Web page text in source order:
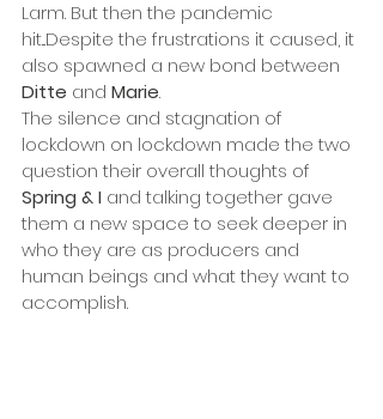
Larm. But then the pandemic
hit...Despite the frustrations it caused, it
also spawned a new bond between
Ditte and Marie.
The silence and stagnation of
lockdown on lockdown made the two
question their overall thoughts of
Spring & I and talking together gave
them a new space to seek deeper in
who they are as producers and
human beings and what they want to
accomplish.